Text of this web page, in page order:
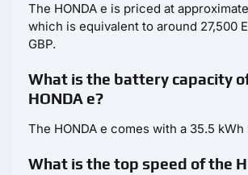
The HONDA e is priced at
which is equivalent to around 27,500
GBP.
What is the battery capacity
HONDA e?
The HONDA e comes with a 35.5 kWh
What is the top speed of the